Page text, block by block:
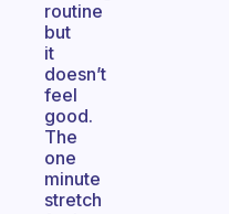
routine
but
it
doesn’t
feel
good.
The
one
minute
stretch